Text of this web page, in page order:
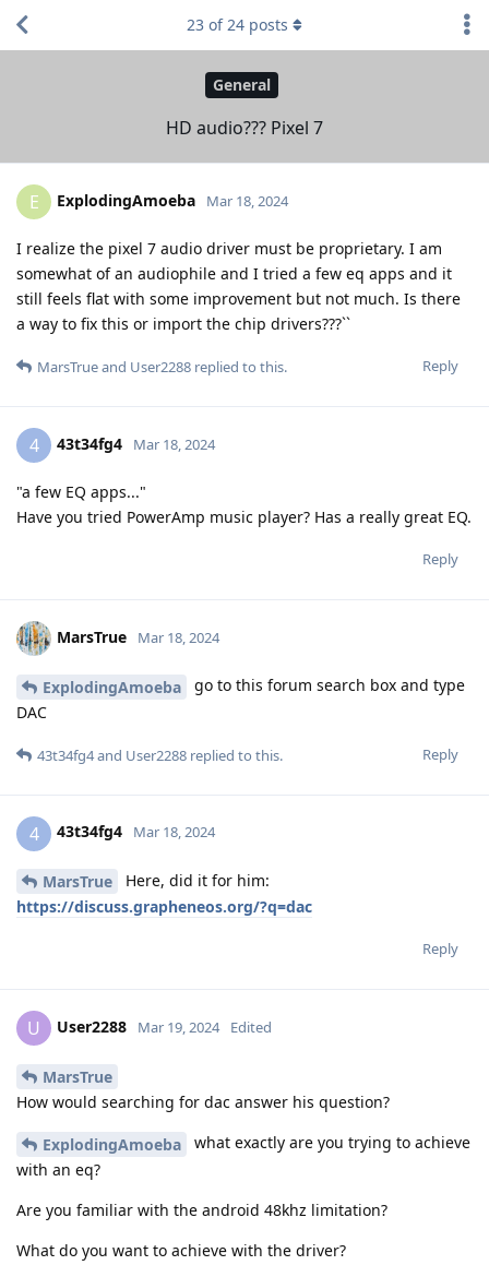
General
HD audio??? Pixel 7
23 of24 posts
E ExplodingAmoeba Mar 18, 2024
I realize the pixel 7 audio driver must be proprietary. I am
somewhat of an audiophile and I tried a few eq apps and it
still feels flat with some improvement but not much. Is there
a way to fix this or import the chip drivers???``
Reply
MarsTrueand User2288 replied to this.
4 43t34fg4 Mar 18, 2024
"a few EQ apps..."
Have you tried PowerAmp music player? Has a really great EQ.
Reply
MarsTrue Mar 18, 2024
ExplodingAmoeba
go to this forum search box and type
DAC
Reply
43t34fg4and User2288 replied to this.
4 43t34fg4 Mar 18, 2024
MarsTrue
Here, did it for him:
https://discuss.grapheneos.org/?q=dac
Reply
U User2288 Mar 19, 2024 Edited
MarsTrue
How would searching for dac answer his question?
ExplodingAmoeba
what exactly are you trying to achieve
with an eq?
Are you familiar with the android 48khz limitation?
What do you want to achieve with the driver?